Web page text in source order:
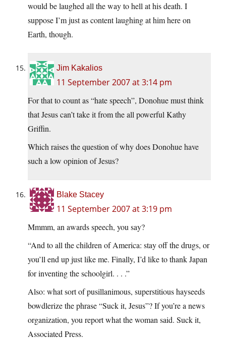
would be laughed all the way to hell at his death. I
suppose I’m just as content laughing at him here on
Earth, though.
Jim Kakalios
11 September 2007 at 3:14 pm
For that to count as “hate speech”, Donohue must think
that Jesus can’t take it from the all powerful Kathy
Griffin.
Which raises the question of why does Donohue have
such a low opinion of Jesus?
Blake Stacey
11 September 2007 at 3:19 pm
Mmmm, an awards speech, you say?
“And to all the children of America: stay off the drugs, or
you’ll end up just like me. Finally, I’d like to thank Japan
for inventing the schoolgirl. . . .”
Also: what sort of pusillanimous, superstitious hayseeds
bowdlerize the phrase “Suck it, Jesus”? If you’re a news
organization, you report what the woman said. Suck it,
Associated Press.